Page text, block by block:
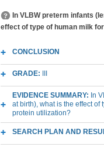
In VLBW preterm infants
effect of type of human milk
CONCLUSION
GRADE:
EVIDENCE SUMMARY: In
at birth), what is the effect of
protein utilization?
SEARCH PLAN AND